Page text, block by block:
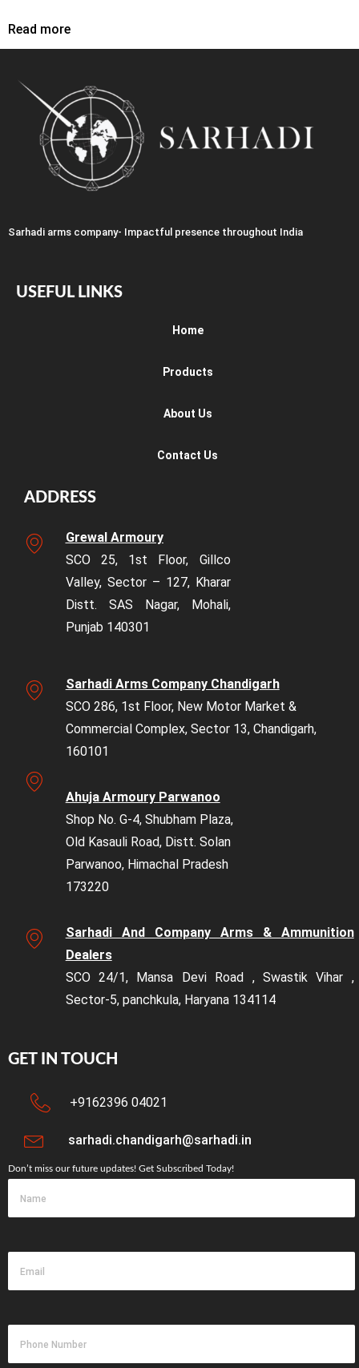
Read more
Sarhadi arms company- Impactful presence throughout India
USEFUL LINKS
Home
Products
About Us
Contact Us
ADDRESS
Grewal Armoury
SCO 25, 1st Floor, Gillco
Valley, Sector – 127, Kharar
Distt. SAS Nagar, Mohali,
Punjab 140301
Sarhadi Arms Company Chandigarh
SCO 286, 1st Floor, New Motor Market &
Commercial Complex, Sector 13, Chandigarh,
160101
Ahuja Armoury Parwanoo
Shop No. G-4, Shubham Plaza,
Old Kasauli Road, Distt. Solan
Parwanoo, Himachal Pradesh
173220
Sarhadi And Company Arms & Ammunition
Dealers
SCO 24/1, Mansa Devi Road , Swastik Vihar ,
Sector-5, panchkula, Haryana 134114
GET IN TOUCH
+9162396 04021
sarhadi.chandigarh@sarhadi.in
Don’t miss our future updates! Get Subscribed Today!